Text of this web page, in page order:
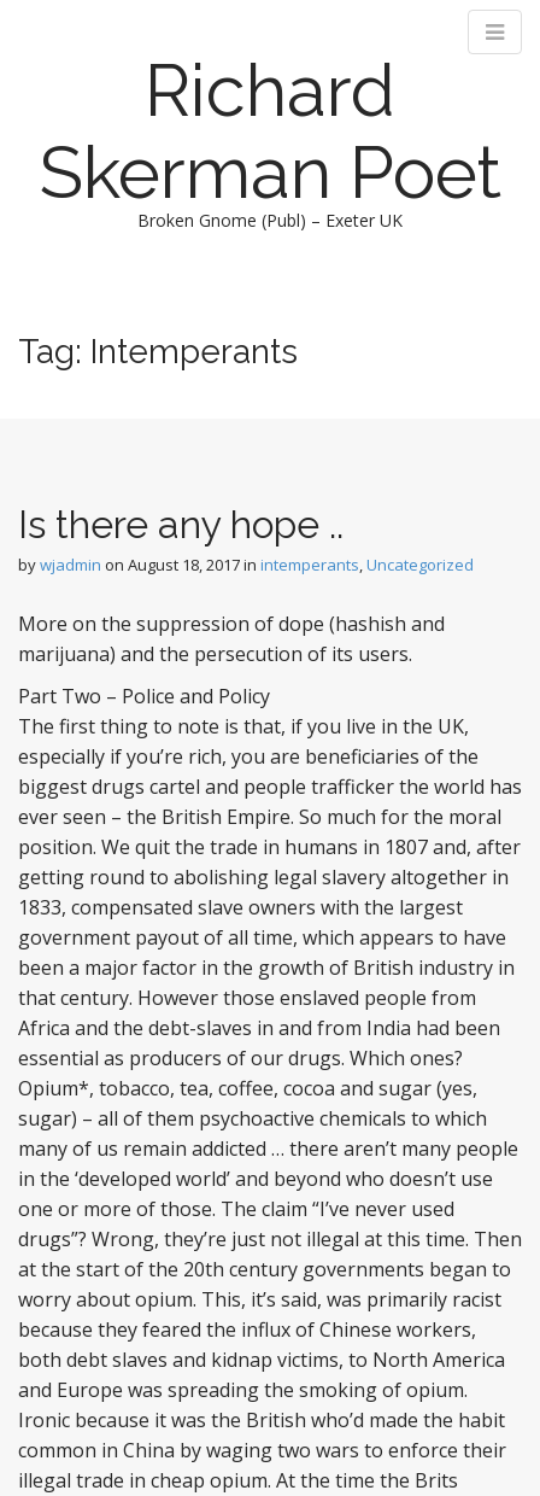
Richard
Skerman Poet
Broken Gnome (Publ) – Exeter UK
i
n
p
t
e
n
Tag: Intemperants
Is there any hope ..
bywjadmin on August 18, 2017in intemperants,Uncategorized
More on the suppression of dope (hashish and
marijuana) and the persecution of its users.
Part Two – Police and Policy
The first thing to note is that, if you live in the UK,
especially if you’re rich, you are beneficiaries of the
biggest drugs cartel and people trafficker the world has
ever seen – the British Empire. So much for the moral
position. We quit the trade in humans in 1807 and, after
getting round to abolishing legal slavery altogether in
1833, compensated slave owners with the largest
government payout of all time, which appears to have
been a major factor in the growth of British industry in
that century. However those enslaved people from
Africa and the debt-slaves in and from India had been
essential as producers of our drugs. Which ones?
Opium*, tobacco, tea, coffee, cocoa and sugar (yes,
sugar) – all of them psychoactive chemicals to which
many of us remain addicted … there aren’t many people
in the ‘developed world’ and beyond who doesn’t use
one or more of those. The claim “I’ve never used
drugs”? Wrong, they’re just not illegal at this time. Then
at the start of the 20th century governments began to
worry about opium. This, it’s said, was primarily racist
because they feared the influx of Chinese workers,
both debt slaves and kidnap victims, to North America
and Europe was spreading the smoking of opium.
Ironic because it was the British who’d made the habit
common in China by waging two wars to enforce their
illegal trade in cheap opium. At the time the Brits